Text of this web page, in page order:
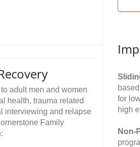
adult men and women
health, trauma related
interviewing and relapse
Family
for
high
Non-